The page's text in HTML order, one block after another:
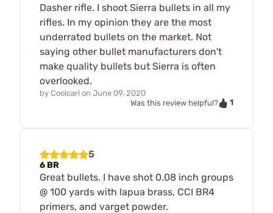
Dasher rifle. I shoot Sierra bullets in all my
rifles. In my opinion they are the most
underrated bullets on the market. Not
saying other bullet manufacturers don't
make quality bullets but Sierra is often
overlooked.
by Coolcarl on June 09, 2020
Was this review helpful?
1
5
6 BR
Great bullets. I have shot 0.08 inch groups
@ 100 yards with lapua brass, CCI BR4
primers, and varget powder.